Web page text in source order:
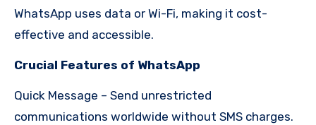
WhatsApp uses data or Wi-Fi, making it cost-
effective and accessible.
Crucial Features of WhatsApp
Quick Message – Send unrestricted
communications worldwide without SMS charges.